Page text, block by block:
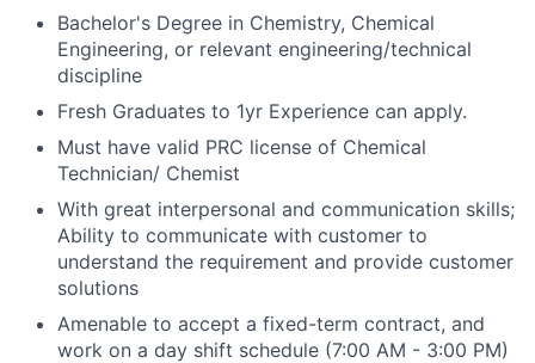
Bachelor's Degree in Chemistry, Chemical
Engineering, or relevant engineering/technical
discipline
Fresh Graduates to 1yr Experience can apply.
Must have valid PRC license of Chemical
Technician/ Chemist
With great interpersonal and communication skills;
Ability to communicate with customer to
understand the requirement and provide customer
solutions
Amenable to accept a fixed-term contract, and
work on a day shift schedule (7:00 AM - 3:00 PM)